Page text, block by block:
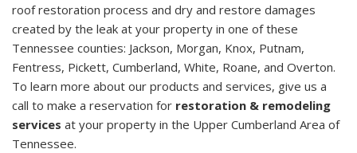
roof restoration process and dry and restore damages
created by the leak at your property in one of these
Tennessee counties: Jackson, Morgan, Knox, Putnam,
Fentress, Pickett, Cumberland, White, Roane, and Overton.
To learn more about our products and services, give us a
call to make a reservation for restoration & remodeling
services at your property in the Upper Cumberland Area of
Tennessee.